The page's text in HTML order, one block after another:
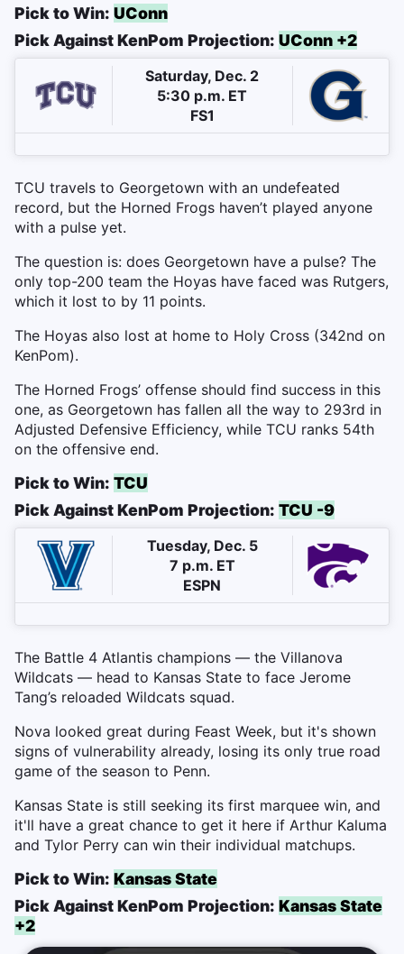
Pick to Win: UConn
Pick Against KenPom Projection: UConn +2
Saturday, Dec. 2
5:30 p.m. ET
FS1
TCU travels to Georgetown with an undefeated
record, but the Horned Frogs haven’t played anyone
with a pulse yet.
The question is: does Georgetown have a pulse? The
only top-200 team the Hoyas have faced was Rutgers,
which it lost to by 11 points.
The Hoyas also lost at home to Holy Cross (342nd on
KenPom).
The Horned Frogs’ offense should find success in this
one, as Georgetown has fallen all the way to 293rd in
Adjusted Defensive Efficiency, while TCU ranks 54th
on the offensive end.
Pick to Win: TCU
Pick Against KenPom Projection: TCU -9
Tuesday, Dec. 5
7 p.m. ET
ESPN
The Battle 4 Atlantis champions — the Villanova
Wildcats — head to Kansas State to face Jerome
Tang’s reloaded Wildcats squad.
Nova looked great during Feast Week, but it's shown
signs of vulnerability already, losing its only true road
game of the season to Penn.
Kansas State is still seeking its first marquee win, and
it'll have a great chance to get it here if Arthur Kaluma
and Tylor Perry can win their individual matchups.
Pick to Win: Kansas State
Pick Against KenPom Projection: Kansas State
+2